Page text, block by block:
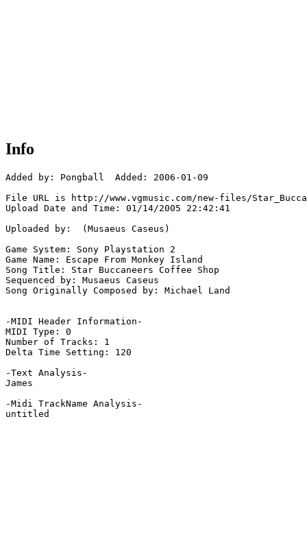
Info
Added by: Pongball  Added: 2006-01-09
File URL is http://www.vgmusic.com/new-files/
Upload Date and Time: 01/14/2005 22:42:41
Uploaded by:  (Musaeus Caseus)
Game System: Sony Playstation 2
Game Name: Escape From Monkey Island
Song Title: Star Buccaneers Coffee Shop
Sequenced by: Musaeus Caseus
Song Originally Composed by: Michael Land
-MIDI Header Information-
MIDI Type: 0
Number of Tracks: 1
Delta Time Setting: 120
-Text Analysis-
James
-Midi TrackName Analysis-
untitled